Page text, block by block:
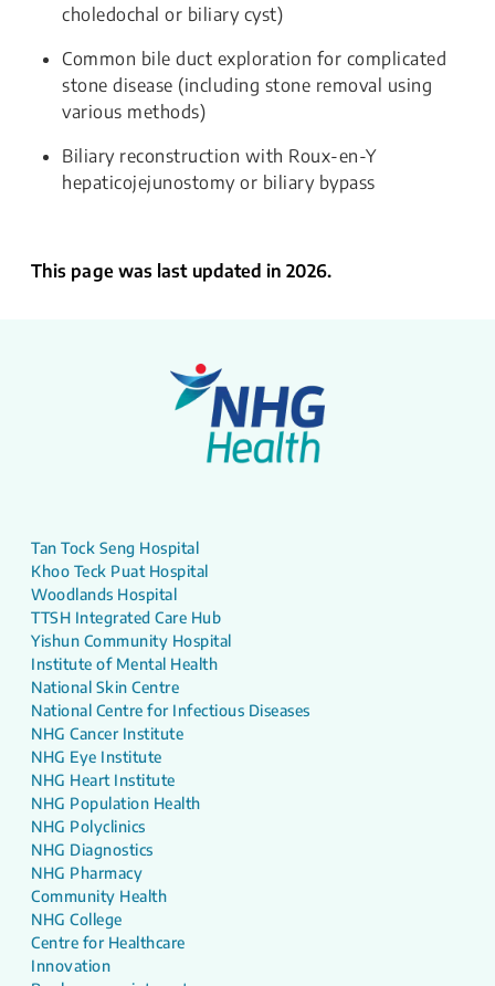
choledochal or biliary cyst)
Common bile duct exploration for complicated
stone disease (including stone removal using
various methods)
Biliary reconstruction with Roux-en-Y
hepaticojejunostomy or biliary bypass
This page was last updated in 2026.
Tan Tock Seng Hospital
Khoo Teck Puat Hospital
Woodlands Hospital
TTSH Integrated Care Hub
Yishun Community Hospital
Institute of Mental Health
National Skin Centre
National Centre for Infectious Diseases
NHG Cancer Institute
NHG Eye Institute
NHG Heart Institute
NHG Population Health
NHG Polyclinics
NHG Diagnostics
NHG Pharmacy
Community Health
NHG College
Centre for Healthcare
Innovation